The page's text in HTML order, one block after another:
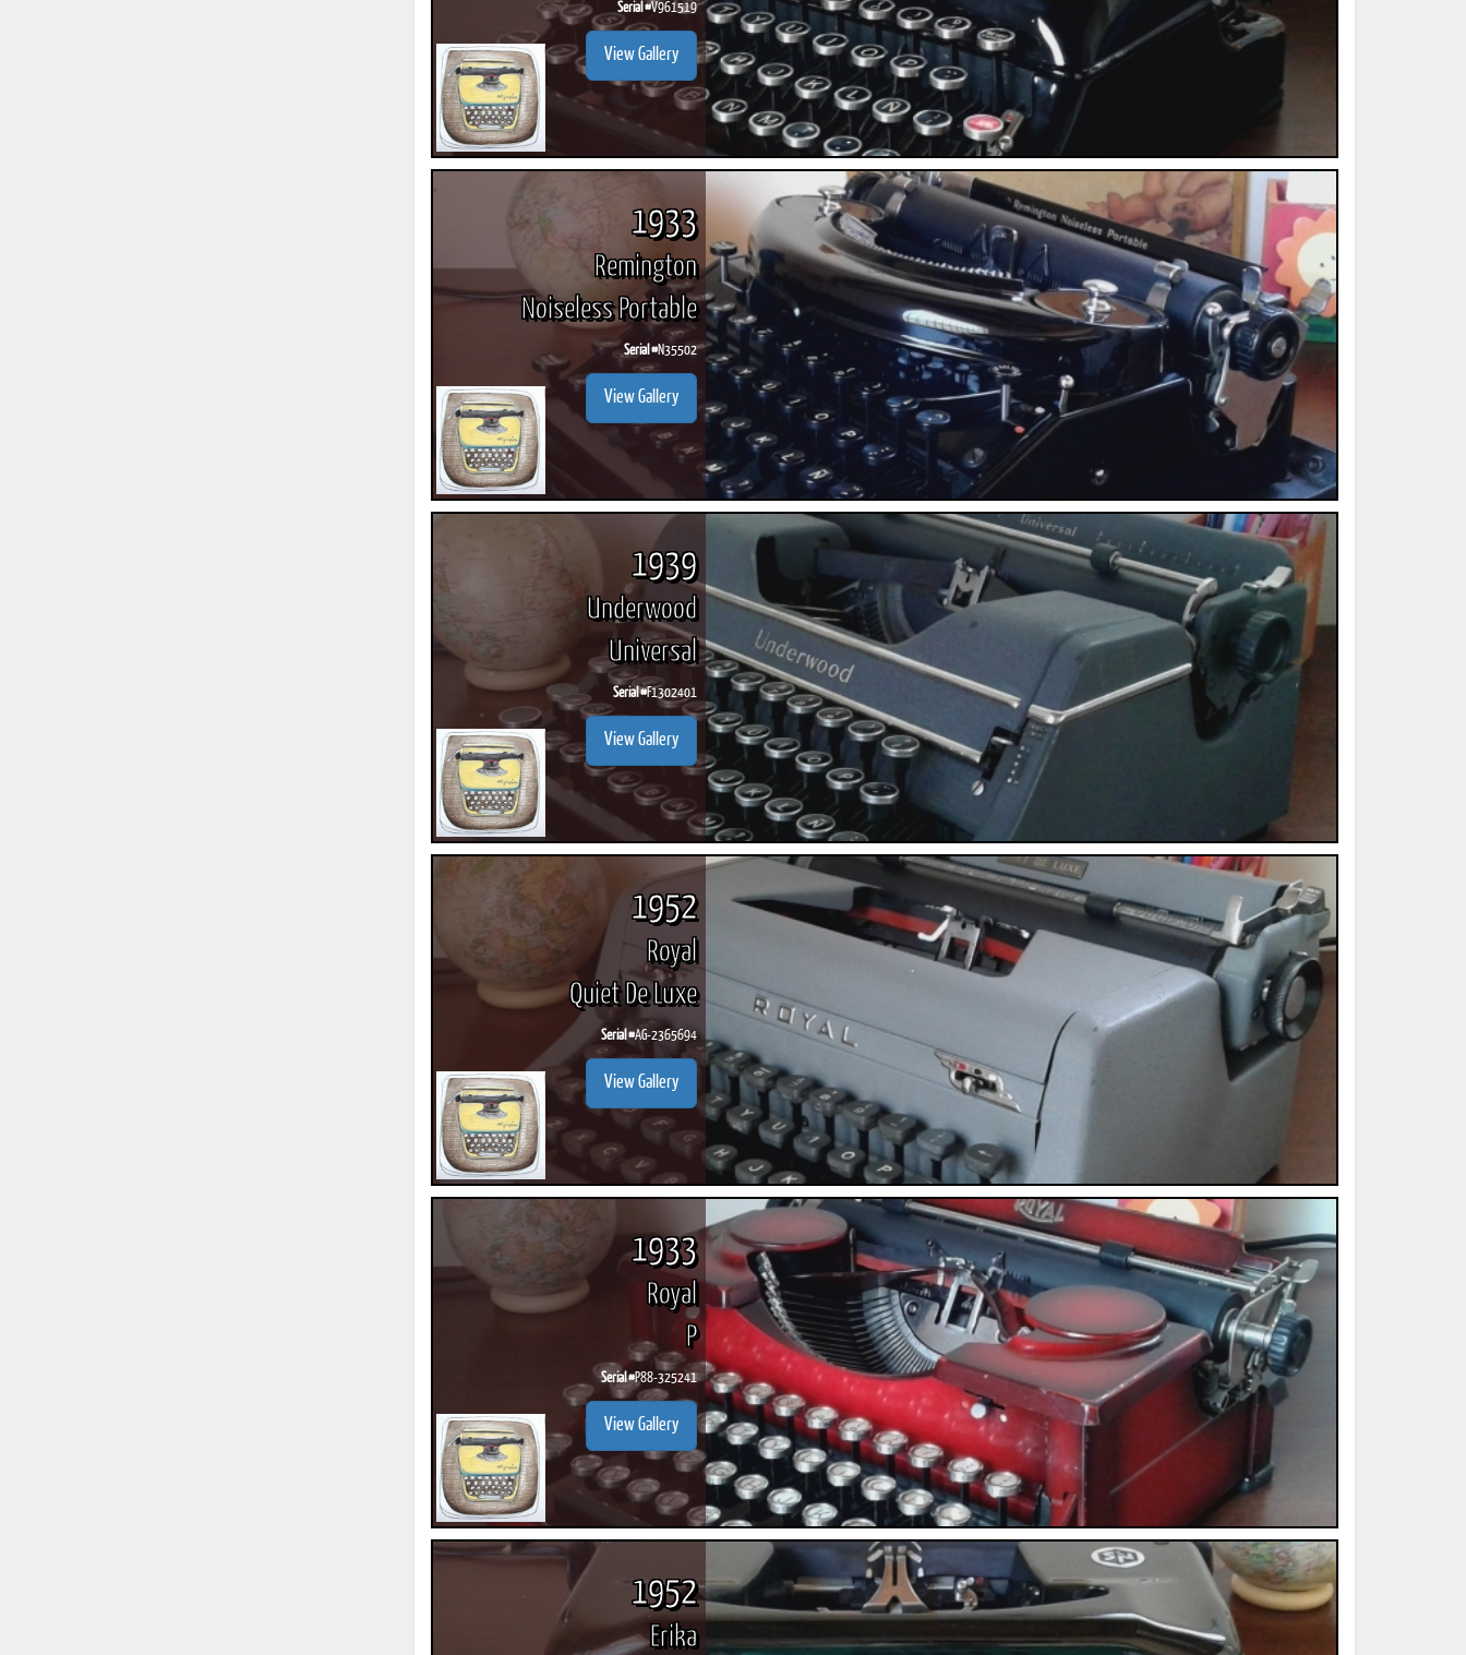
Serial #V961519
View Gallery
1933
Remington
Noiseless Portable
Serial #N35502
View Gallery
1939
Underwood
Universal
Serial #F1302401
View Gallery
1952
Royal
Quiet De Luxe
Serial #AG-2365694
View Gallery
1933
Royal
P
Serial #P88-325241
View Gallery
1952
Erika